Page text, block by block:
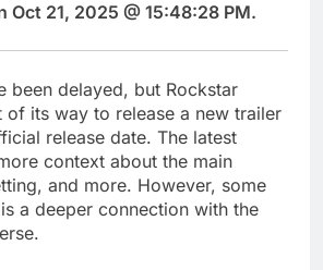
Oct 21, 2025 @ 15:48:28 PM.
been delayed, but Rockstar
of its way to release a new trailer
release date. The latest
context about the main
and more. However, some
a deeper connection with the